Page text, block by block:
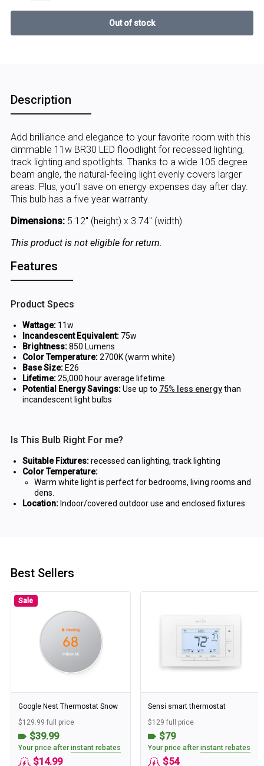
Description
Add brilliance and elegance to your favorite room with this
dimmable 11w BR30 LED floodlight for recessed lighting,
track lighting and spotlights. Thanks to a wide 105 degree
beam angle, the natural-feeling light evenly covers larger
areas. Plus, you’ll save on energy expenses day after day.
This bulb has a five year warranty.
Dimensions:5.12" (height) x 3.74" (width)
This product is not eligible for return.
Features
Product Specs
Wattage:11w
Incandescent Equivalent:75w
Brightness:850 Lumens
Color Temperature:2700K (warm white)
Base Size:E26
Lifetime:25,000 hour average lifetime
Potential Energy Savings:Use up to 75% less energythan
incandescent light bulbs
Is This Bulb Right For me?
Suitable Fixtures:recessed can lighting, track lighting
Color Temperature:
Warm white light is perfect for bedrooms, living rooms and
dens.
Location:Indoor/covered outdoor use and enclosed fixtures
Best Sellers
Sale
Google Nest Thermostat Snow
$129.99 full price
$39.99
Your price after instant rebates
$14.99
Sensi smart thermostat
$129 full price
$79
Your price after instant rebates
$54